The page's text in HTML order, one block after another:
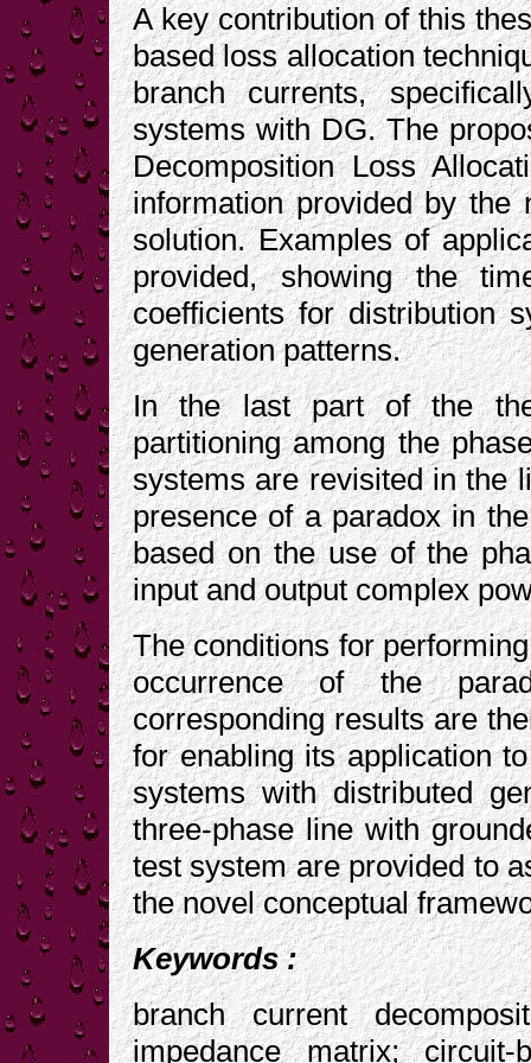
A key contribution of this
based loss allocation
branch currents,
systems with DG. The
Decomposition Loss
information provided by
solution. Examples of
provided, showing the
coefficients for distribution
generation patterns.
In the last part of the
partitioning among the
systems are revisited in the
presence of a paradox in
based on the use of the
input and output complex
The conditions for
occurrence of the
corresponding results are
for enabling its application
systems with distributed
three-phase line with
test system are provided to
the novel conceptual
Keywords :
branch current
impedance matrix; circuit-